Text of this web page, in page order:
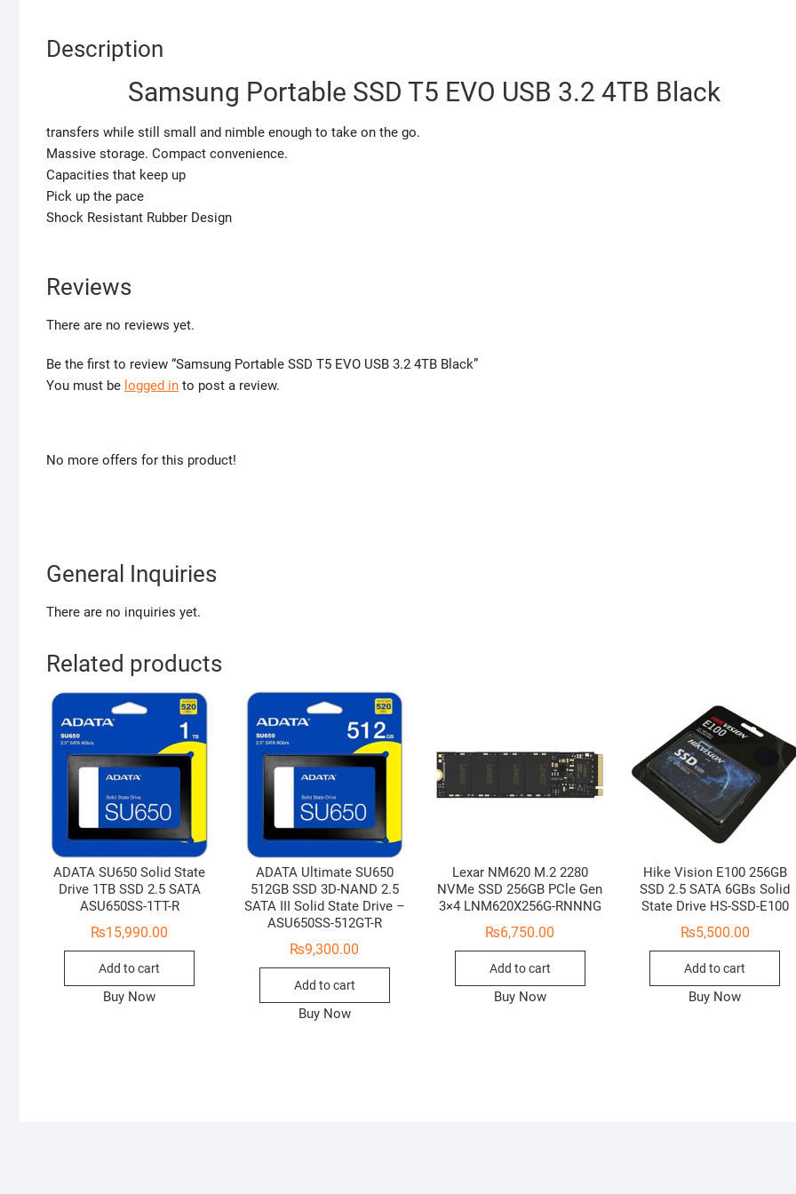
Description
Samsung Portable SSD T5 EVO USB 3.2 4TB Black
transfers while still small and nimble enough to take on the go.
Massive storage. Compact convenience.
Capacities that keep up
Pick up the pace
Shock Resistant Rubber Design
Reviews
There are no reviews yet.
Be the first to review “Samsung Portable SSD T5 EVO USB 3.2 4TB Black”
You must be logged in to post a review.
No more offers for this product!
General Inquiries
There are no inquiries yet.
Related products
ADATA SU650 Solid State
Drive 1TB SSD 2.5 SATA
ASU650SS-1TT-R
₨15,990.00
Add to cart
Buy Now
ADATA Ultimate SU650
512GB SSD 3D-NAND 2.5
SATA III Solid State Drive –
ASU650SS-512GT-R
₨9,300.00
Add to cart
Buy Now
Lexar NM620 M.2 2280
NVMe SSD 256GB PCle Gen
3×4 LNM620X256G-RNNNG
₨6,750.00
Add to cart
Buy Now
Hike Vision E100 256GB
SSD 2.5 SATA 6GBs Solid
State Drive HS-SSD-E100
₨5,500.00
Add to cart
Buy Now